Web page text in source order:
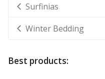
Surfinias
Winter Bedding
Best products: